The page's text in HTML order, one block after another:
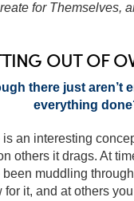
for Themselves,
OUT OF
there just aren’t
everything
is an interesting
others it drags. At
been muddling
for it, and at others